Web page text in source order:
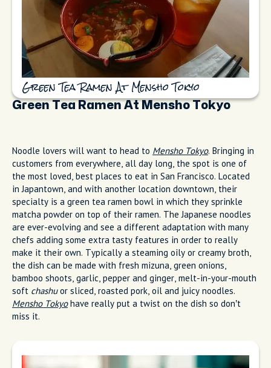
Green Tea Ramen At Mensho Tokyo
Green Tea Ramen At Mensho Tokyo
Noodle lovers will want to head to Mensho Tokyo. Bringing in
customers from everywhere, all day long, the spot is one of
the most loved, best places to eat in San Francisco. Located
in Japantown, and with another location downtown, their
specialty is a green tea ramen bowl in which they sprinkle
matcha powder on top of their ramen. The Japanese noodles
are ever-evolving and see a different adaptation with many
chefs adding some extra tasty features in order to really
make it their own. Typically a steaming oily or creamy broth,
the dish can be made with fresh mizuna, green onions,
bamboo shoots, garlic, pepper and ginger, melt-in-your-mouth
soft chashuor sliced, roasted pork, oil and juicy noodles.
Mensho Tokyohave really put a twist on the dish so don’t
miss it.